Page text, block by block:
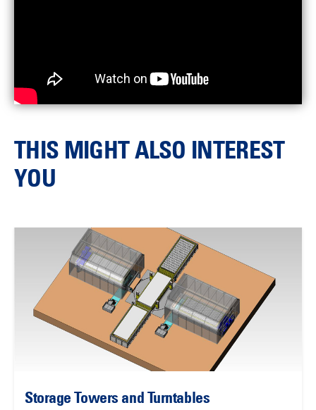
THIS MIGHT ALSO INTEREST
YOU
Storage Towers and Turntables